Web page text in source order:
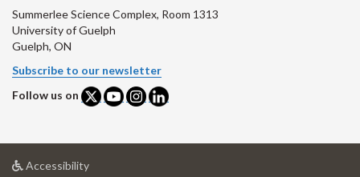
Summerlee Science Complex, Room 1313
University of Guelph
Guelph, ON
Subscribe to our newsletter
Follow us on
Accessibilityat